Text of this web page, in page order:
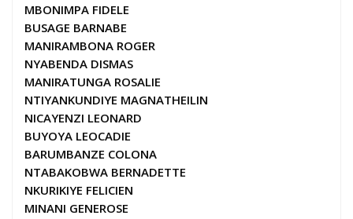
MBONIMPA FIDELE
BUSAGE BARNABE
MANIRAMBONA ROGER
NYABENDA DISMAS
MANIRATUNGA ROSALIE
NTIYANKUNDIYE MAGNATHEILIN
NICAYENZI LEONARD
BUYOYA LEOCADIE
BARUMBANZE COLONA
NTABAKOBWA BERNADETTE
NKURIKIYE FELICIEN
MINANI GENEROSE